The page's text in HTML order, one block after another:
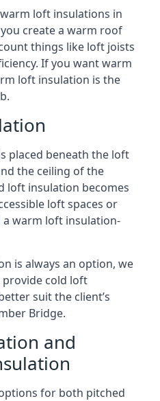
loft insulations in
create a warm roof
things like loft joists
If you want warm
loft insulation is the
placed beneath the loft
the ceiling of the
loft insulation becomes
loft spaces or
warm loft insulation-
is always an option, we
cold loft
suit the client’s
Bridge.
and
for both pitched